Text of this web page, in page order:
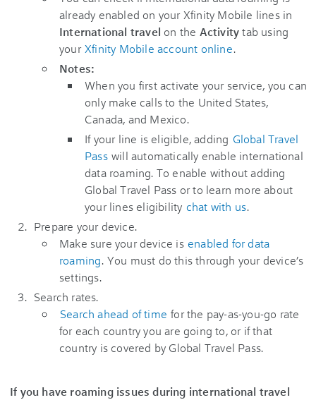
already enabled on your Xfinity Mobile lines in
International travel on the Activitytab using
yourXfinity Mobile account online.
Notes:
When you first activate your service, you can
only make calls to the United States,
Canada, and Mexico.
If your line is eligible, adding Global Travel
Pass will automatically enable international
data roaming. To enable without adding
Global Travel Pass or to learn more about
your lines eligibility chat with us.
Prepare your device.
Make sure your device is enabled for data
roaming. You must do this through your device’s
settings.
Search rates.
Search ahead of time for the pay-as-you-go rate
for each country you are going to, or if that
country is covered by Global Travel Pass.
If you have roaming issues during international travel